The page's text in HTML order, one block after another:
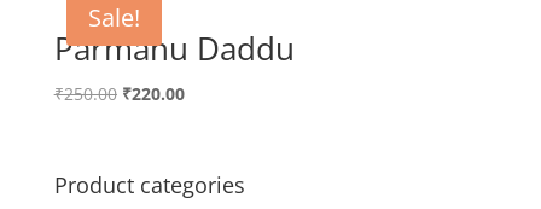
Sale!
Parmanu Daddu
₹250.00 Original
₹250.00.
₹220.00Current
₹220.00.
Product categories